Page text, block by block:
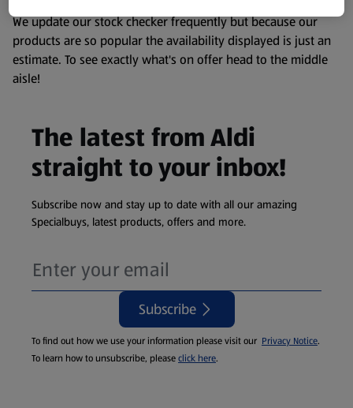
We update our stock checker frequently but because our
products are so popular the availability displayed is just an
estimate. To see exactly what's on offer head to the middle
aisle!
The latest from Aldi
straight to your inbox!
Subscribe now and stay up to date with all our amazing
Specialbuys, latest products, offers and more.
Subscribe
To find out how we use your information please visit our Privacy Notice.
To learn how to unsubscribe, pleaseclick here.